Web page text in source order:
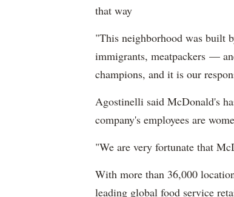
that way
"This neighborhood was built
immigrants, meatpackers —
champions, and it is our
Agostinelli said McDonald's
company's employees are
"We are very fortunate that
With more than 36,000
leading global food service